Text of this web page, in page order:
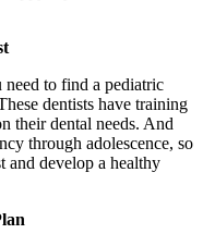
to find a pediatric
dentists have training
their dental needs. And
through adolescence, so
and develop a healthy